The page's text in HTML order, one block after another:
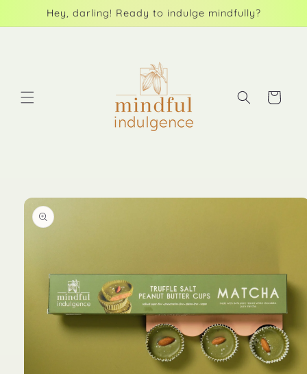
Skip to
content
Hey, darling! Ready to indulge mindfully?
Cart
Skip to
product
information